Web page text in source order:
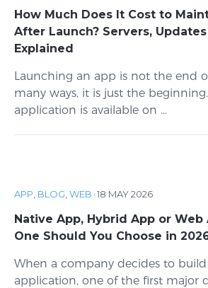
How Much Does It Cost to
After Launch? Servers,
Explained
Launching an app is not the end
many ways, it is just the
application is available on ...
APP BLOG WEB ·18 MAY 2026
Native App, Hybrid App or Web
One Should You Choose in
When a company decides to
application, one of the first major